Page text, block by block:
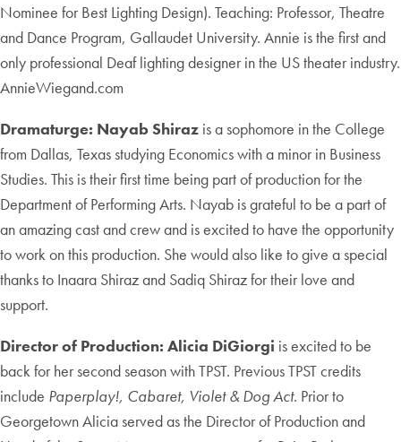
Nominee for Best Lighting Design). Teaching: Professor, Theatre
and Dance Program, Gallaudet University. Annie is the first and
only professional Deaf lighting designer in the US theater industry.
AnnieWiegand.com
Dramaturge: Nayab Shiraz is a sophomore in the College
from Dallas, Texas studying Economics with a minor in Business
Studies. This is their first time being part of production for the
Department of Performing Arts. Nayab is grateful to be a part of
an amazing cast and crew and is excited to have the opportunity
to work on this production. She would also like to give a special
thanks to Inaara Shiraz and Sadiq Shiraz for their love and
support.
Director of Production: Alicia DiGiorgi is excited to be
back for her second season with TPST. Previous TPST credits
include Paperplay!, Cabaret, Violet & Dog Act. Prior to
Georgetown Alicia served as the Director of Production and